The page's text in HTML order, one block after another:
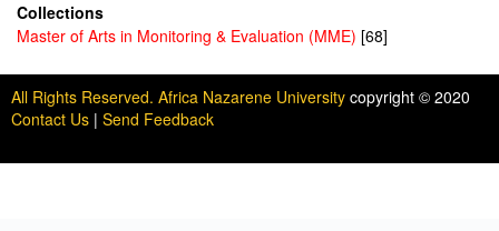
Collections
Master of Arts in Monitoring & Evaluation (MME) [68]
All Rights Reserved. Africa Nazarene University copyright © 2020
Contact Us | Send Feedback